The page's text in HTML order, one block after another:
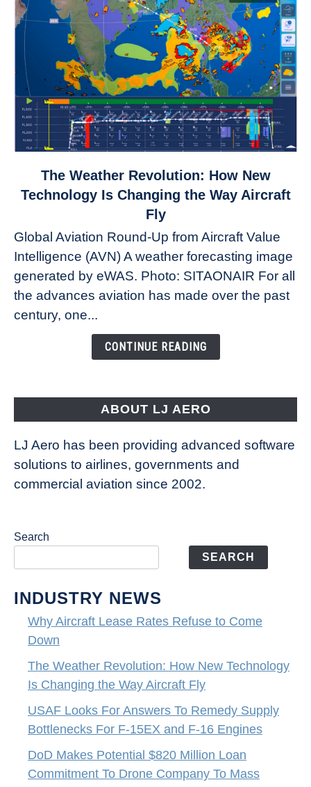
to
Revolution:
How
New
Technology
Changing
The Weather Revolution: How New
Technology Is Changing the Way Aircraft
Fly
Global Aviation Round-Up from Aircraft Value
Intelligence (AVN) A weather forecasting image
generated by eWAS. Photo: SITAONAIR For all
the advances aviation has made over the past
century, one...
CONTINUE READING
ABOUT LJ AERO
LJ Aero has been providing advanced software
solutions to airlines, governments and
commercial aviation since 2002.
Search
SEARCH
INDUSTRY NEWS
Why Aircraft Lease Rates Refuse to Come
Down
The Weather Revolution: How New Technology
Is Changing the Way Aircraft Fly
USAF Looks For Answers To Remedy Supply
Bottlenecks For F-15EX and F-16 Engines
DoD Makes Potential $820 Million Loan
Commitment To Drone Company To Mass